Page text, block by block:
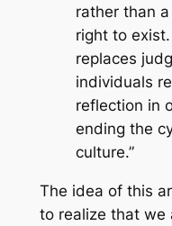
rather than
right to
replaces
individuals
reflection in
ending the
culture.”
The idea of this
to realize that we